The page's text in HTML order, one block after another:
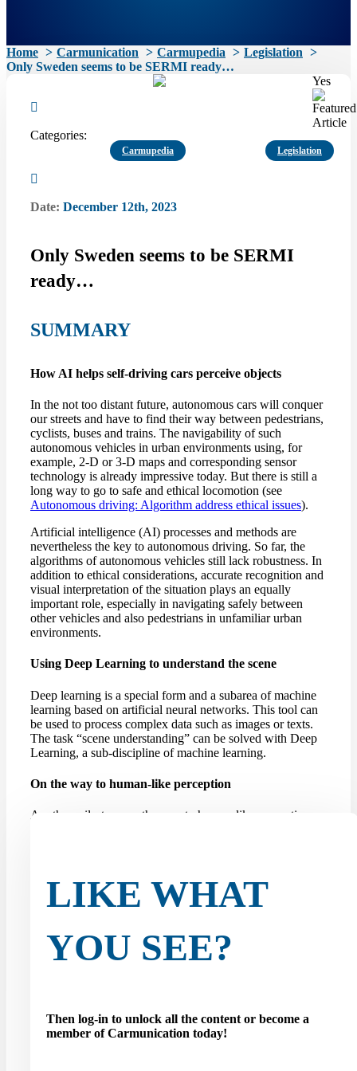
Home Carmunication Carmupedia
Legislation
Only Sweden seems to be SERMI ready…
Categories:
Carmupedia Legislation
Date: December 12th, 2023
Only Sweden seems to be SERMI
ready…
SUMMARY
How AI helps self-driving cars perceive objects
In the not too distant future, autonomous cars will conquer
our streets and have to find their way between pedestrians,
cyclists, buses and trains. The navigability of such
autonomous vehicles in urban environments using, for
example, 2-D or 3-D maps and corresponding sensor
technology is already impressive today. But there is still a
long way to go to safe and ethical locomotion (see
Autonomous driving: Algorithm address ethical issues).
Artificial intelligence (AI) processes and methods are
nevertheless the key to autonomous driving. So far, the
algorithms of autonomous vehicles still lack robustness. In
addition to ethical considerations, accurate recognition and
visual interpretation of the situation plays an equally
important role, especially in navigating safely between
other vehicles and also pedestrians in unfamiliar urban
environments.
Using Deep Learning to understand the scene
Deep learning is a special form and a subarea of machine
learning based on artificial neural networks. This tool can
be used to process complex data such as images or texts.
The task “scene understanding” can be solved with Deep
Learning, a sub-discipline of machine learning.
On the way to human-like perception
Another milestone on the way to human-like perception
LIKE WHAT
YOU SEE?
Then log-in to unlock all the content or become a
member of Carmunication today!
Yes